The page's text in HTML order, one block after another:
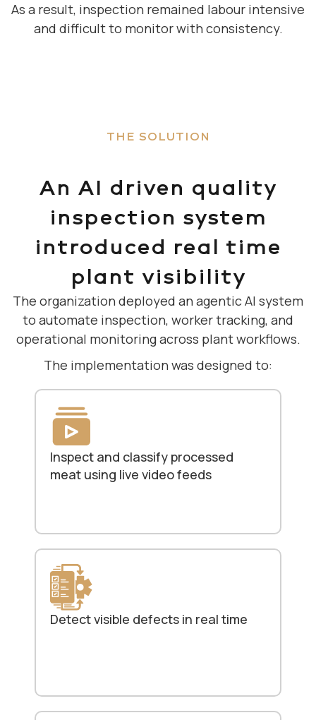
As a result, inspection remained labour intensive
and difficult to monitor with consistency.
THE SOLUTION
An AI driven quality
inspection system
introduced real time
plant visibility
The organization deployed an agentic AI system
to automate inspection, worker tracking, and
operational monitoring across plant workflows.
The implementation was designed to:
Inspect and classify processed
meat using live video feeds
Detect visible defects in real time